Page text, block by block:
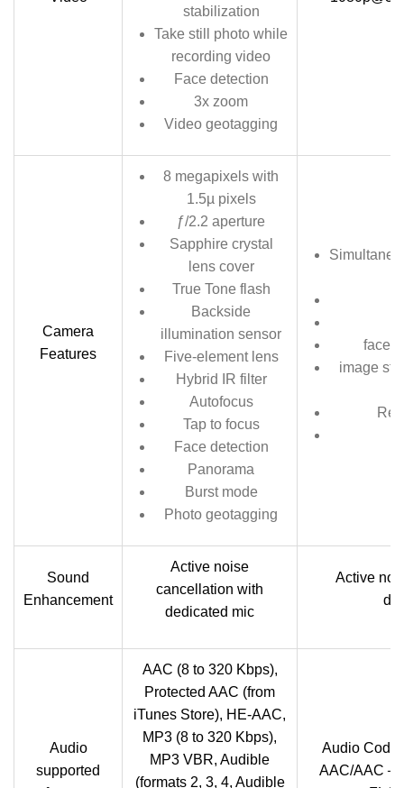
stabilization
Take still photo while
recording video
Face detection
3x zoom
Video geotagging
Camera
Features
8 megapixels with
1.5µ pixels
ƒ/2.2 aperture
Sapphire crystal
lens cover
True Tone flash
Backside
illumination sensor
Five-element lens
Hybrid IR filter
Autofocus
Tap to focus
Face detection
Panorama
Burst mode
Photo geotagging
face
image
Sound
Enhancement
Active noise
cancellation with
dedicated mic
Active
Audio
supported
AAC (8 to 320 Kbps),
Protected AAC (from
iTunes Store), HE-AAC,
MP3 (8 to 320 Kbps),
MP3 VBR, Audible
(formats 2, 3, 4, Audible
Audio
AAC/AAC＋